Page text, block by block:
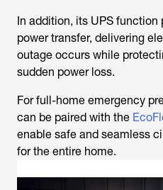
In addition, its UPS function
power transfer, delivering
outage occurs while
sudden power loss.
For full-home emergency
can be paired with the
enable safe and seamless
for the entire home.